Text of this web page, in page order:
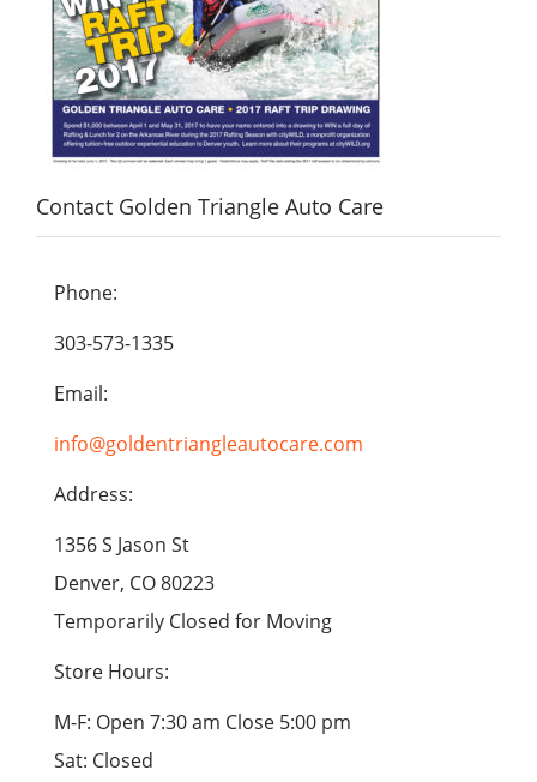
Contact Golden Triangle Auto Care
Phone:
303-573-1335
Email:
info@goldentriangleautocare.com
Address:
1356 S Jason St
Denver, CO 80223
Temporarily Closed for Moving
Store Hours:
M-F: Open 7:30 am Close 5:00 pm
Sat: Closed